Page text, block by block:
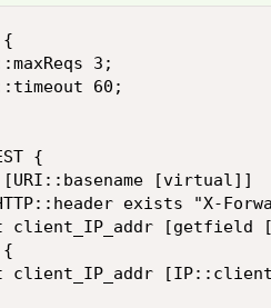
{
3;
60;
{
[virtual]]
exists "X-
client_IP_addr [getfield
client_IP_addr